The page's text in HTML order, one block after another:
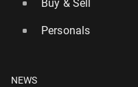
Buy & Sell
Personals
NEWS